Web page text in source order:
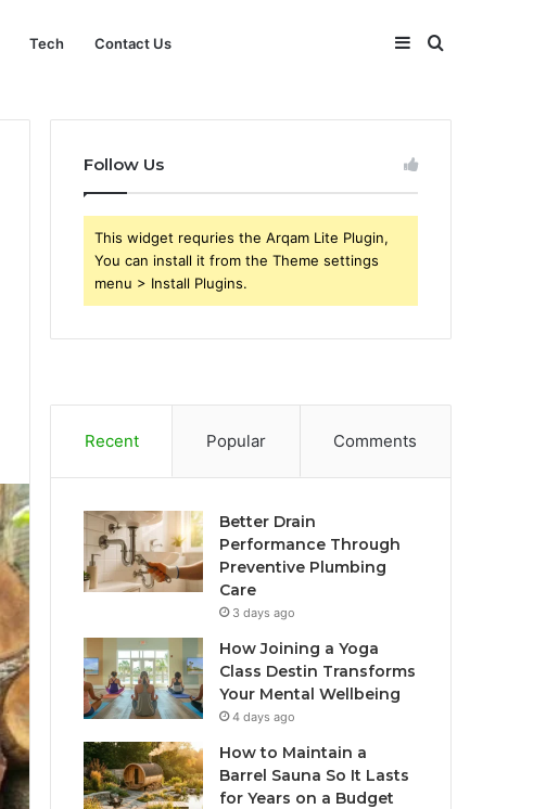
Tech Contact Us Search
Sidebar
Follow Us
This widget requries the Arqam Lite Plugin,
You can install it from the Theme settings
menu > Install Plugins.
Recent Popular Comments
Better Drain
Performance Through
Preventive Plumbing
Care
3 days ago
How Joining a Yoga
Class Destin Transforms
Your Mental Wellbeing
4 days ago
How to Maintain a
Barrel Sauna So It Lasts
for Years on a Budget